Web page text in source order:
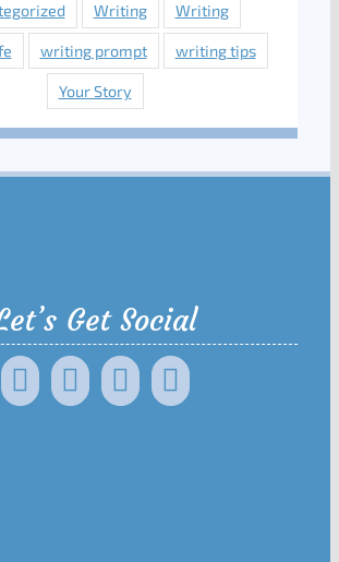
Writing Writing
writing prompt writing tips
Your Story
Get Social